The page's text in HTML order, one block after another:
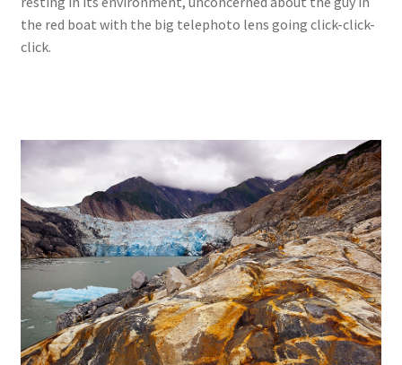
the red boat with the big telephoto lens going click-click-
click.